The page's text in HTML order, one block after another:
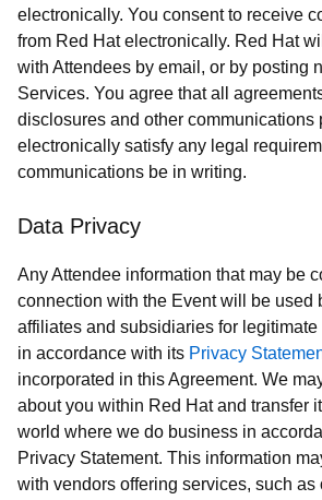
electronically. You consent to receive
from Red Hat electronically. Red Hat
with Attendees by email, or by posting
Services. You agree that all
disclosures and other communications
electronically satisfy any legal
communications be in writing.
Data Privacy
Any Attendee information that may be
connection with the Event will be used
affiliates and subsidiaries for
in accordance with its Privacy
incorporated in this Agreement. We
about you within Red Hat and transfer
world where we do business in
Privacy Statement. This information
with vendors offering services, such as